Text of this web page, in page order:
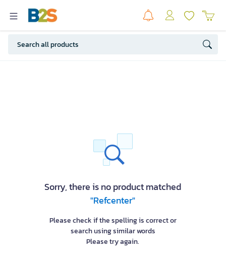
Sorry, there is no product matched
"Refcenter"
Please check if the spelling is correct or
search using similar words
Please try again.